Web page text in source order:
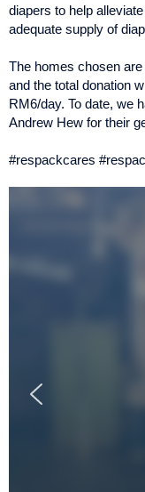
diapers to help
adequate supply of
The homes chosen
and the total donation
RM6/day. To date, we
Andrew Hew for their
#respackcares